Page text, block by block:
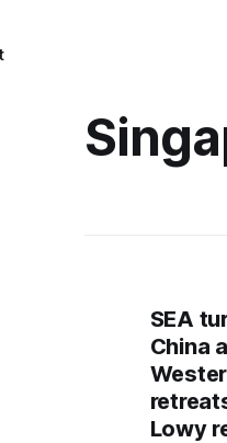
SEA
China
Lowy